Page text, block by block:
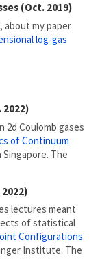
(Oct. 2019)
about my paper
log-gas
Coulomb gases
of Continuum
Singapore. The
lectures meant
of statistical
Configurations
Institute. The